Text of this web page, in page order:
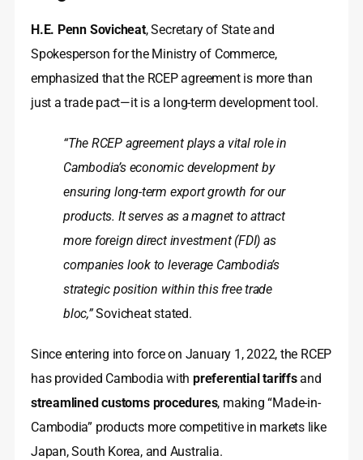
H.E. Penn Sovicheat, Secretary of State and
Spokesperson for the Ministry of Commerce,
emphasized that the RCEP agreement is more than
just a trade pact—it is a long-term development tool.
“The RCEP agreement plays a vital role in
Cambodia’s economic development by
ensuring long-term export growth for our
products. It serves as a magnet to attract
more foreign direct investment (FDI) as
companies look to leverage Cambodia’s
strategic position within this free trade
bloc,”Sovicheat stated.
Since entering into force on January 1, 2022, the RCEP
has provided Cambodia withpreferential tariffsand
streamlined customs procedures, making “Made-in-
Cambodia” products more competitive in markets like
Japan, South Korea, and Australia.